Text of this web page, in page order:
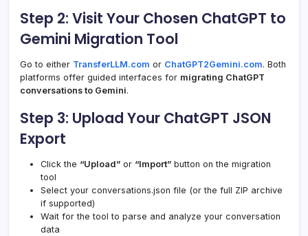
Step 2: Visit Your Chosen ChatGPT to
Gemini Migration Tool
Go to either TransferLLM.com or ChatGPT2Gemini.com. Both
platforms offer guided interfaces for migrating ChatGPT
conversations to Gemini.
Step 3: Upload Your ChatGPT JSON
Export
Click the “Upload” or “Import” button on the migration
tool
Select your conversations.json file (or the full ZIP archive
if supported)
Wait for the tool to parse and analyze your conversation
data